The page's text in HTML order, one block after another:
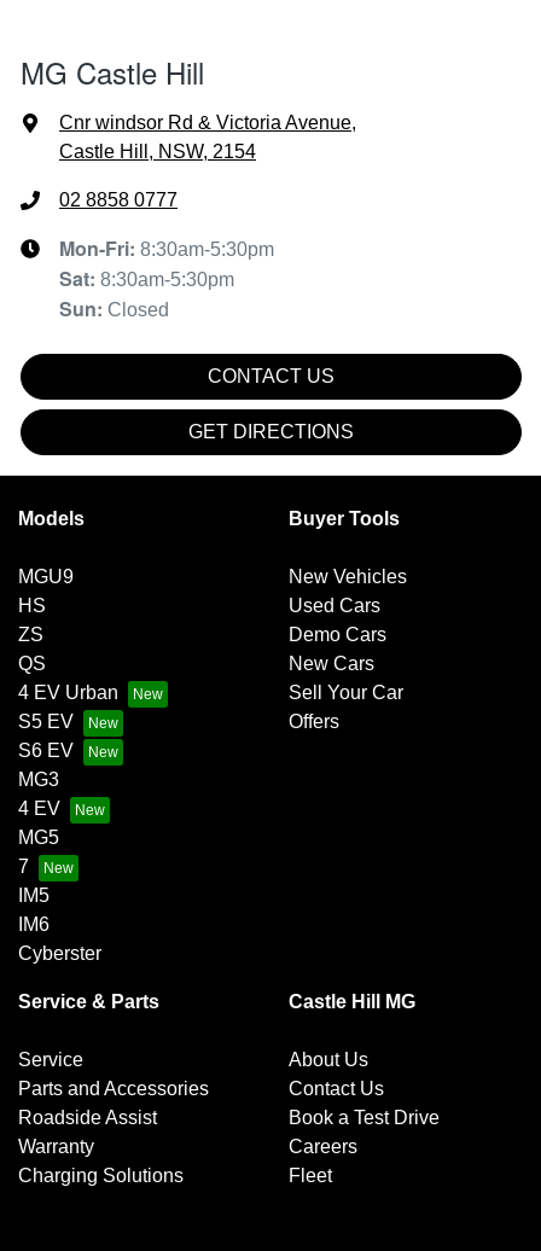
MG Castle Hill
Cnr windsor Rd & Victoria Avenue,
Castle Hill, NSW, 2154
02 8858 0777
Mon-Fri: 8:30am-5:30pm
Sat: 8:30am-5:30pm
Sun: Closed
CONTACT US
GET DIRECTIONS
Models
MGU9
HS
ZS
QS
4 EV Urban
S5 EV
S6 EV
MG3
4 EV
MG5
7
IM5
IM6
Cyberster
Buyer Tools
New Vehicles
Used Cars
Demo Cars
New Cars
Sell Your Car
Offers
Service & Parts
Service
Parts and Accessories
Roadside Assist
Warranty
Charging Solutions
Castle Hill MG
About Us
Contact Us
Book a Test Drive
Careers
Fleet